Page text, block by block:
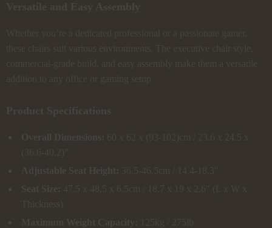
Versatile and Easy Assembly
Whether you’re a dedicated professional or a passionate gamer,
these chairs suit various environments. The executive chair style,
commercial-grade build, and easy assembly make them a versatile
addition to any office or gaming setup.
Product Specifications
Overall Dimensions: 60 x 62 x (93-102)cm / 23.6 x 24.5 x
(36.6-40.2)”
Adjustable Seat Height:
36.5-46.5cm / 14.4-18.3″
Seat Size: 47.5 x 48.5 x 6.5cm / 18.7 x 19 x 2.6″ (L x W x
Thickness)
Maximum Weight Capacity:
125kg / 275lb